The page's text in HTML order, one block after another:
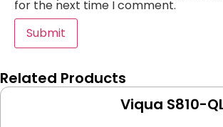
for the next time I comment.
Related Products
Viqua S810-